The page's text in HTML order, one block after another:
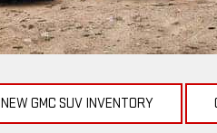
NEW GMC SUV INVENTORY